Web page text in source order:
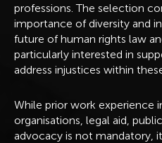
professions. The selection
importance of diversity and
future of human rights law
particularly interested in
address injustices within
While prior work experience
organisations, legal aid,
advocacy is not mandatory,